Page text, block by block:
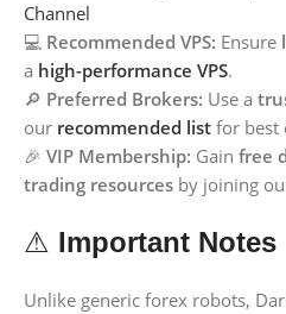
Channel
💻 Recommended VPS: Ensure
a high-performance VPS.
🔎 Preferred Brokers: Use a
our recommended list for best
🎉 VIP Membership: Gain free
trading resources by joining
⚠ Important Notes
Unlike generic forex robots,